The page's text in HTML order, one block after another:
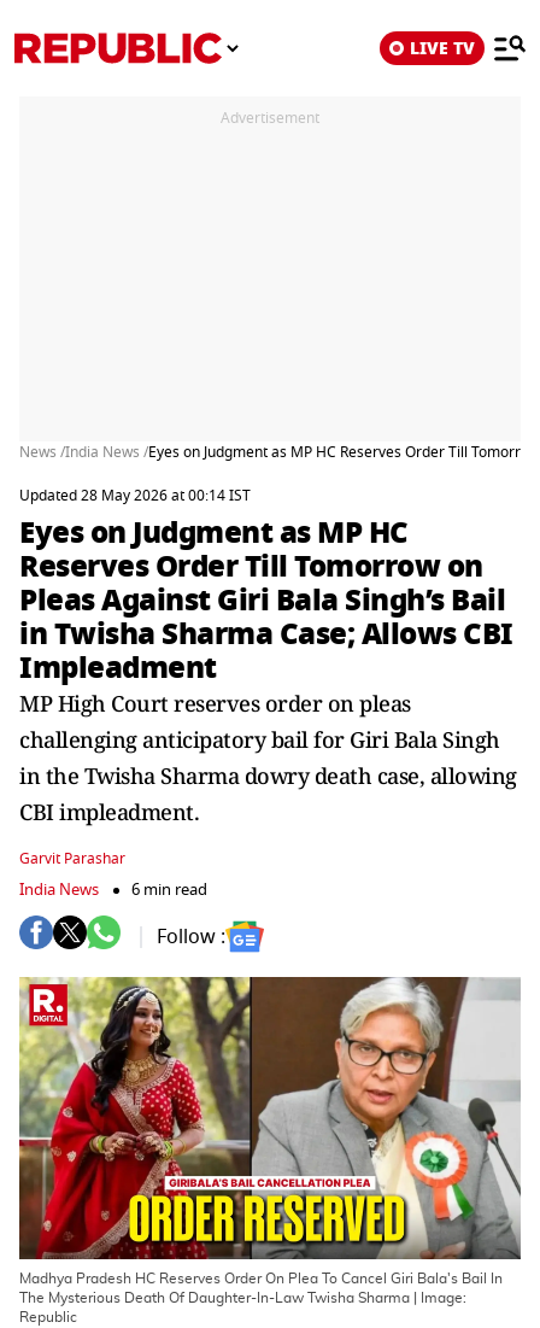
LIVE TV
Advertisement
News /India News /Eyes on Judgment as MP HC Reserves Order Till
Updated 28 May 2026 at 00:14 IST
Eyes on Judgment as MP HC
Reserves Order Till Tomorrow on
Pleas Against Giri Bala Singh’s Bail
in Twisha Sharma Case; Allows CBI
Impleadment
MP High Court reserves order on pleas
challenging anticipatory bail for Giri Bala Singh
in the Twisha Sharma dowry death case, allowing
CBI impleadment.
Garvit Parashar
India News 6 min read
Follow :
Madhya Pradesh HC Reserves Order On Plea To Cancel Giri Bala's Bail In
The Mysterious Death Of Daughter-In-Law Twisha Sharma | Image:
Republic